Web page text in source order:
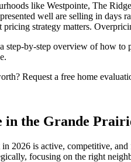
like Westpointe, The
well are selling in days
pricing strategy matters.
step-by-step overview of how to
Request a free home
in the Grande
2026 is active, competitive,
focusing on the right